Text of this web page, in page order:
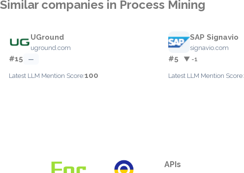
Similar companies in Process Mining
UGround
uground.com
#15 —
Latest LLM Mention Score:100
SAP Signavio
signavio.com
#5 ▼ -1
Latest LLM Mention Score:
APIs